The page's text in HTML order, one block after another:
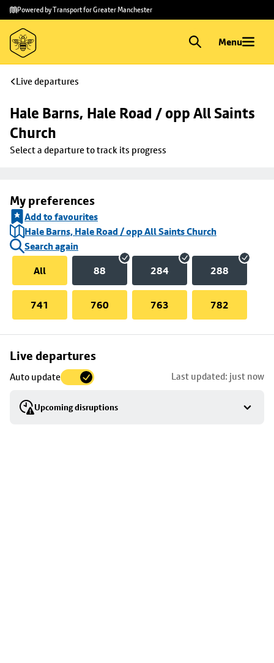
Skip to
main
content
Skip
to
footer
Powered by Transport for Greater Manchester
Menu
Live departures
Hale Barns, Hale Road / opp All Saints
Church
Select a departure to track its progress
My preferences
Add to favourites
Hale Barns, Hale Road / opp All Saints Church
Search again
All
88 284 288
741 760 763 782
Live departures
Auto update Last updated: just now
Upcoming disruptions
Skip
to
stop
details